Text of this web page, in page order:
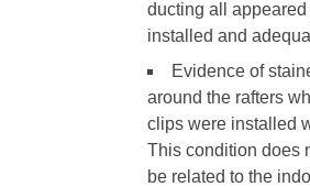
ducting all
installed and
Evidence of
around the rafters
clips were installed
This condition does
be related to the